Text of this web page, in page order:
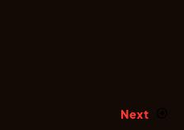
Next